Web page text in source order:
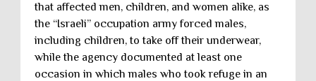
that affected men, children, and women alike, as
the “Israeli” occupation army forced males,
including children, to take off their underwear,
while the agency documented at least one
occasion in which males who took refuge in an